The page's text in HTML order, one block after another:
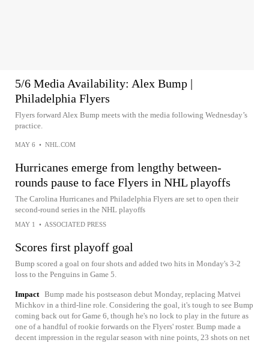
5/6 Media Availability: Alex Bump |
Philadelphia Flyers
Flyers forward Alex Bump meets with the media following Wednesday’s
practice.
MAY 6 • NHL.COM
Hurricanes emerge from lengthy between-
rounds pause to face Flyers in NHL playoffs
The Carolina Hurricanes and Philadelphia Flyers are set to open their
second-round series in the NHL playoffs
MAY 1 • ASSOCIATED PRESS
Scores first playoff goal
Bump scored a goal on four shots and added two hits in Monday's 3-2
loss to the Penguins in Game 5.
Impact Bump made his postseason debut Monday, replacing Matvei
Michkov in a third-line role. Considering the goal, it's tough to see Bump
coming back out for Game 6, though he's no lock to play in the future as
one of a handful of rookie forwards on the Flyers' roster. Bump made a
decent impression in the regular season with nine points, 23 shots on net